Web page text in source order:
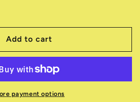
Add to cart
payment options